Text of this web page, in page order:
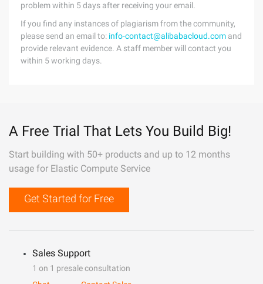
problem within 5 days after receiving your email.
If you find any instances of plagiarism from the community,
please send an email to: info-contact@alibabacloud.com and
provide relevant evidence. A staff member will contact you
within 5 working days.
A Free Trial That Lets You Build Big!
Start building with 50+ products and up to 12 months
usage for Elastic Compute Service
Get Started for Free
Sales Support
1 on 1 presale consultation